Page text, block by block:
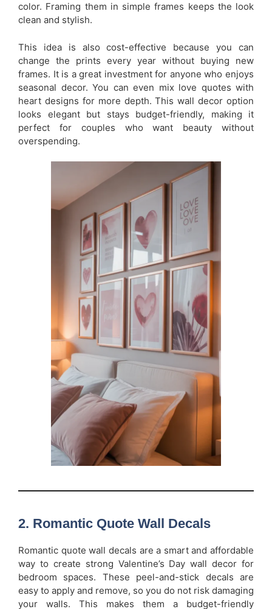
color. Framing them in simple frames keeps the look
clean and stylish.
This idea is also cost-effective because you can
change the prints every year without buying new
frames. It is a great investment for anyone who enjoys
seasonal decor. You can even mix love quotes with
heart designs for more depth. This wall decor option
looks elegant but stays budget-friendly, making it
perfect for couples who want beauty without
overspending.
2. Romantic Quote Wall Decals
Romantic quote wall decals are a smart and affordable
way to create strong Valentine’s Day wall decor for
bedroom spaces. These peel-and-stick decals are
easy to apply and remove, so you do not risk damaging
your walls. This makes them a budget-friendly